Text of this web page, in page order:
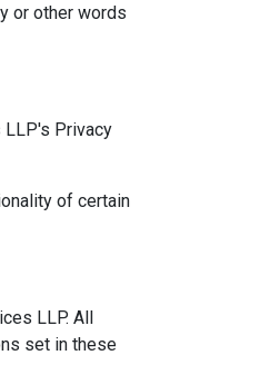
or other words
LLP's Privacy
of certain
LLP. All
set in these